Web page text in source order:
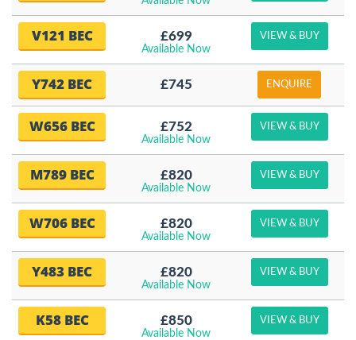
V121 BEC £699
Available Now
VIEW & BUY
Y742 BEC £745 ENQUIRE
W656 BEC £752
Available Now
VIEW & BUY
M789 BEC £820
Available Now
VIEW & BUY
W706 BEC £820
Available Now
VIEW & BUY
Y483 BEC £820
Available Now
VIEW & BUY
K58 BEC £850
Available Now
VIEW & BUY